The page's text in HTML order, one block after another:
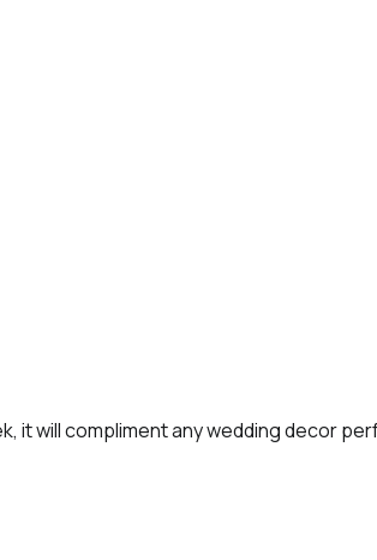
it will compliment any wedding decor